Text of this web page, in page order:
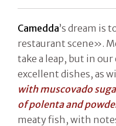
Camedda’s dream is
restaurant scene».
take a leap, but in
excellent dishes, as
with muscovado
of polenta and
meaty fish, with